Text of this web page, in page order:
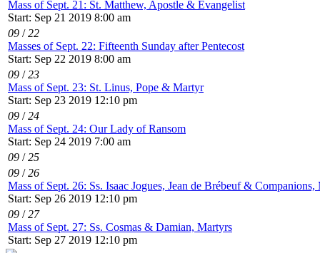
Mass of Sept. 21: St. Matthew, Apostle & Evangelist
Start: Sep 21 2019 8:00 am
09 /22
Masses of Sept. 22: Fifteenth Sunday after Pentecost
Start: Sep 22 2019 8:00 am
09 /23
Mass of Sept. 23: St. Linus, Pope & Martyr
Start: Sep 23 2019 12:10 pm
09 /24
Mass of Sept. 24: Our Lady of Ransom
Start: Sep 24 2019 7:00 am
09 /25
09 /26
Mass of Sept. 26: Ss. Isaac Jogues, Jean de Brébeuf & Companions,
Start: Sep 26 2019 12:10 pm
09 /27
Mass of Sept. 27: Ss. Cosmas & Damian, Martyrs
Start: Sep 27 2019 12:10 pm